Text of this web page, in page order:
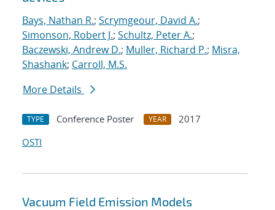
Bays, Nathan R.; Scrymgeour, David A.;
Simonson, Robert J.; Schultz, Peter A.;
Baczewski, Andrew D.; Muller, Richard P.; Misra,
Shashank; Carroll, M.S.
More Details
TYPE Conference Poster YEAR
2017
OSTI
Vacuum Field Emission Models